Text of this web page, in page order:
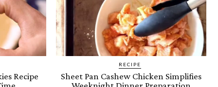
Recipe
RECIPE
Sheet Pan Cashew Chicken Simplifies